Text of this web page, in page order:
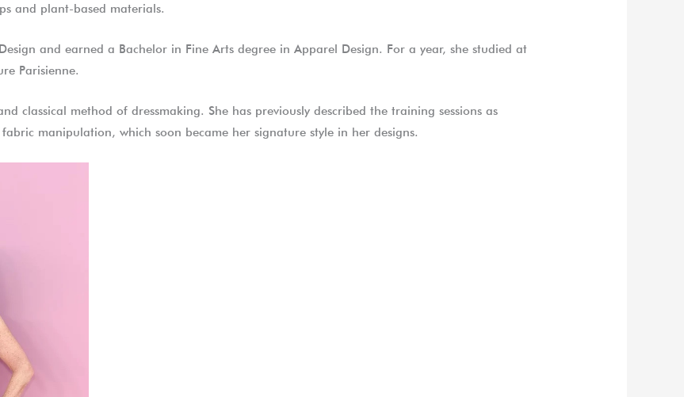
and plant-based materials.
and earned a Bachelor in Fine Arts degree in Apparel Design. For a year, she studied at
Parisienne.
classical method of dressmaking. She has previously described the training sessions as
manipulation, which soon became her signature style in her designs.